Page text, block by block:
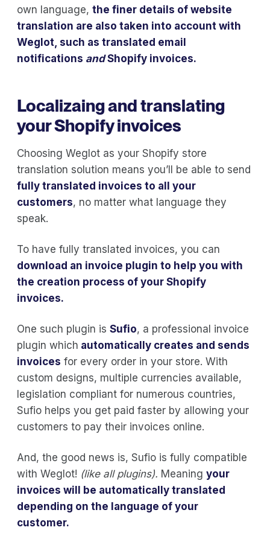
own language, the finer details of website
translation are also taken into account with
Weglot, such as translated email
notifications andShopify invoices.
Localizaing and translating
your Shopify invoices
Choosing Weglot as your Shopify store
translation solution means you’ll be able to send
fully translated invoices to all your
customers, no matter what language they
speak.
To have fully translated invoices, you can
download an invoice plugin to help you with
the creation process of your Shopify
invoices.
One such plugin is Sufio, a professional invoice
plugin which automatically creates and sends
invoices for every order in your store. With
custom designs, multiple currencies available,
legislation compliant for numerous countries,
Sufio helps you get paid faster by allowing your
customers to pay their invoices online.
And, the good news is, Sufio is fully compatible
with Weglot! (like all plugins). Meaning your
invoices will be automatically translated
depending on the language of your
customer.